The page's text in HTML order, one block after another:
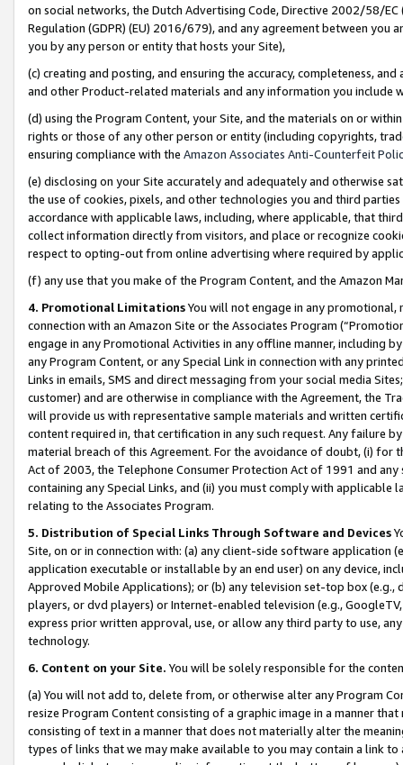
on social networks, the Dutch Advertising Code, Directive 2002/58/
Regulation (GDPR) (EU) 2016/679), and any agreement between
you by any person or entity that hosts your Site),
(c) creating and posting, and ensuring the accuracy, completeness,
and other Product-related materials and any information you include
(d) using the Program Content, your Site, and the materials on or
rights or those of any other person or entity (including copyrights,
ensuring compliance with the Amazon Associates Anti-Counterfeit
(e) disclosing on your Site accurately and adequately and otherwise
the use of cookies, pixels, and other technologies you and third
accordance with applicable laws, including, where applicable, that
collect information directly from visitors, and place or recognize
respect to opting-out from online advertising where required by
(f) any use that you make of the Program Content, and the Amazon
4. Promotional LimitationsYou will not engage in any
connection with an Amazon Site or the Associates Program
engage in any Promotional Activities in any offline manner, including
any Program Content, or any Special Link in connection with any
Links in emails, SMS and direct messaging from your social media
customer) and are otherwise in compliance with the Agreement, the
will provide us with representative sample materials and written
content required in, that certification in any such request. Any failure
material breach of this Agreement. For the avoidance of doubt, (i) for
Act of 2003, the Telephone Consumer Protection Act of 1991 and
containing any Special Links, and (ii) you must comply with
relating to the Associates Program.
5. Distribution of Special Links Through Software and Devices
Site, on or in connection with: (a) any client-side software application
application executable or installable by an end user) on any device,
Approved Mobile Applications); or (b) any television set-top box
players, or dvd players) or Internet-enabled television (e.g.,
express prior written approval, use, or allow any third party to use,
technology.
6. Content on your Site. You will be solely responsible for the
(a) You will not add to, delete from, or otherwise alter any Program
resize Program Content consisting of a graphic image in a manner
consisting of text in a manner that does not materially alter the
types of links that we may make available to you may contain a link